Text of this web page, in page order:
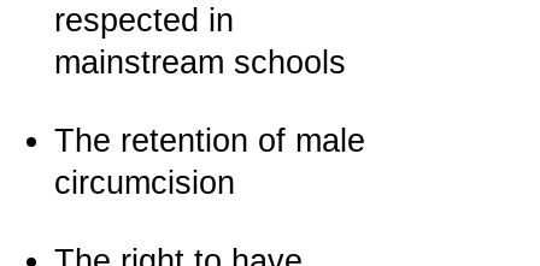
respected in
mainstream schools
The retention of male
circumcision